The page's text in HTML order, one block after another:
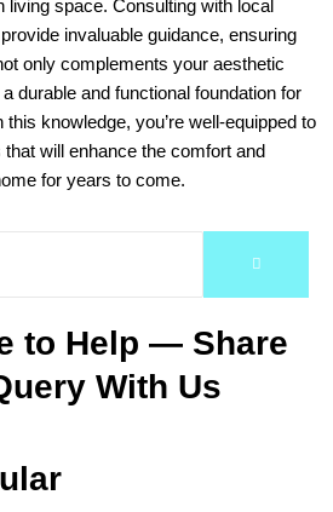
space. Consulting with local
invaluable guidance, ensuring
only complements your aesthetic
durable and functional foundation for
knowledge, you’re well-equipped to
will enhance the comfort and
for years to come.
to Help — Share
With Us